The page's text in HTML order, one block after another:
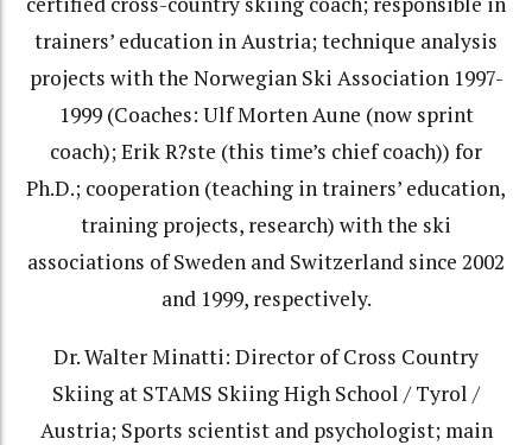
trainers’ education in Austria; technique analysis
projects with the Norwegian Ski Association 1997-
1999 (Coaches: Ulf Morten Aune (now sprint
coach); Erik R?ste (this time’s chief coach)) for
Ph.D.; cooperation (teaching in trainers’ education,
training projects, research) with the ski
associations of Sweden and Switzerland since 2002
and 1999, respectively.
Dr. Walter Minatti: Director of Cross Country
Skiing at STAMS Skiing High School / Tyrol /
Austria; Sports scientist and psychologist; main